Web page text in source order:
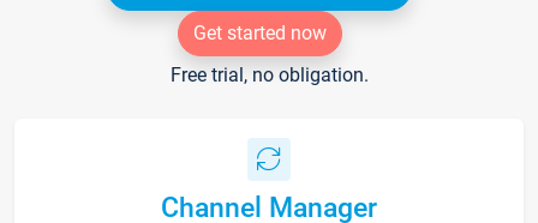
Get started now
Free trial, no obligation.
Channel Manager